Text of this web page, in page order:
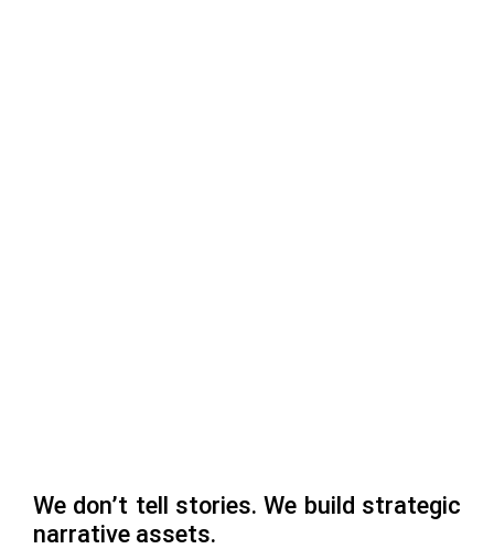
We don’t tell stories. We build strategic
narrative assets.